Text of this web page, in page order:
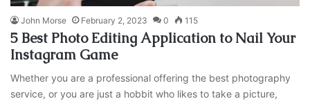
John Morse February 2, 2023 0 115
5 Best Photo Editing Application to Nail Your
Instagram Game
Whether you are a professional offering the best photography
service, or you are just a hobbit who likes to take a picture,